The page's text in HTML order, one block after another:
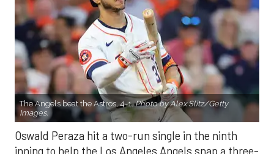
The Angels beat the Astros, 4-1.Photo by Alex Slitz/Getty
Images.
Oswald Peraza hit a two-run single in the ninth
inning to help the Los Angeles Angels snap a three-